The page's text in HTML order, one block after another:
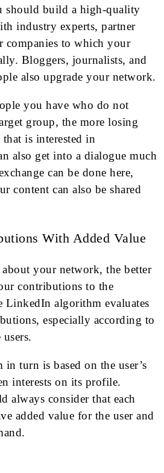
should build a high-quality
industry experts, partner
companies to which your
Bloggers, journalists, and
also upgrade your network.
you have who do not
group, the more losing
is interested in
also get into a dialogue much
can be done here,
content can also be shared
With Added Value
your network, the better
contributions to the
LinkedIn algorithm evaluates
especially according to
turn is based on the user’s
interests on its profile.
always consider that each
added value for the user and